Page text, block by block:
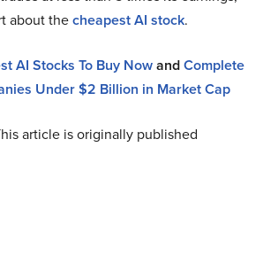
about thecheapest AI stock.
AI Stocks To Buy NowandComplete
Under $2 Billion in Market Cap
article is originally published